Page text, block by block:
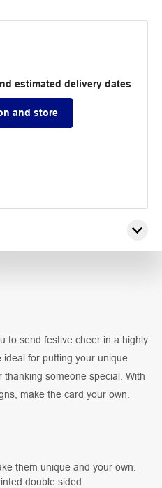
estimated delivery dates
and store
to send festive cheer in a highly
ideal for putting your unique
someone special. With
make the card your own.
them unique and your own.
double sided.